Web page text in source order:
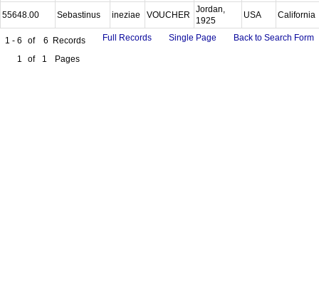
55648.00 Sebastinus ineziae VOUCHER
Jordan,
1925
USA California
1 - 6 of 6 Records
1
of 1 Pages
Full Records Single Page Back to Search Form